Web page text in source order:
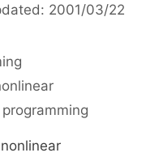
2001/03/22